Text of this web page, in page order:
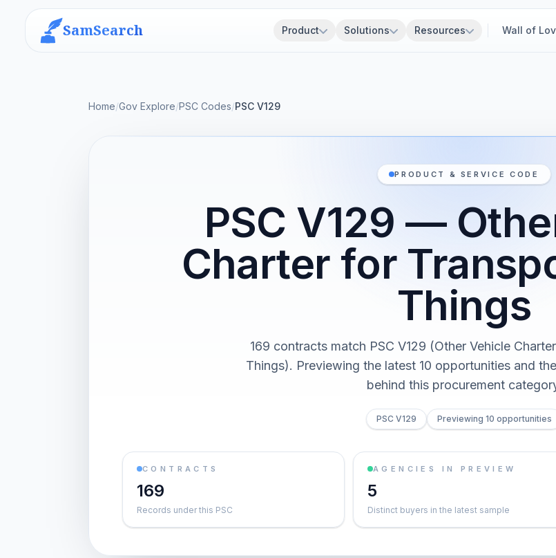
SamSearch Product Solutions Resources Wall of
Home/Gov Explore/PSC Codes/PSC V129
PRODUCT & SERVICE CODE
PSC V129 —
Charter for
Things
169 contracts match PSC V129 (Other Vehicle
Things). Previewing the latest 10 opportunities and
behind this procurement
PSC V129 Previewing 10 opportunities
CONTRACTS
169
Records under this PSC
AGENCIES IN PREVIEW
5
Distinct buyers in the latest sample